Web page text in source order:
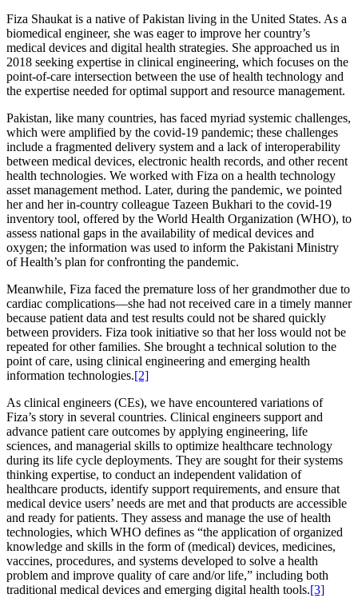
Fiza Shaukat is a native of Pakistan living in the United States. As a
biomedical engineer, she was eager to improve her country’s
medical devices and digital health strategies. She approached us in
2018 seeking expertise in clinical engineering, which focuses on the
point-of-care intersection between the use of health technology and
the expertise needed for optimal support and resource management.
Pakistan, like many countries, has faced myriad systemic challenges,
which were amplified by the covid-19 pandemic; these challenges
include a fragmented delivery system and a lack of interoperability
between medical devices, electronic health records, and other recent
health technologies. We worked with Fiza on a health technology
asset management method. Later, during the pandemic, we pointed
her and her in-country colleague Tazeen Bukhari to the covid-19
inventory tool, offered by the World Health Organization (WHO), to
assess national gaps in the availability of medical devices and
oxygen; the information was used to inform the Pakistani Ministry
of Health’s plan for confronting the pandemic.
Meanwhile, Fiza faced the premature loss of her grandmother due to
cardiac complications—she had not received care in a timely manner
because patient data and test results could not be shared quickly
between providers. Fiza took initiative so that her loss would not be
repeated for other families. She brought a technical solution to the
point of care, using clinical engineering and emerging health
information technologies.[2]
As clinical engineers (CEs), we have encountered variations of
Fiza’s story in several countries. Clinical engineers support and
advance patient care outcomes by applying engineering, life
sciences, and managerial skills to optimize healthcare technology
during its life cycle deployments. They are sought for their systems
thinking expertise, to conduct an independent validation of
healthcare products, identify support requirements, and ensure that
medical device users’ needs are met and that products are accessible
and ready for patients. They assess and manage the use of health
technologies, which WHO defines as “the application of organized
knowledge and skills in the form of (medical) devices, medicines,
vaccines, procedures, and systems developed to solve a health
problem and improve quality of care and/or life,” including both
traditional medical devices and emerging digital health tools.[3]